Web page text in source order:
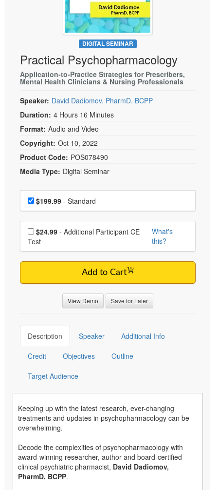
Psychologist
Social Worker
Rehab
Physical Therapist
Speech-Language Pathologist
Live Webcast
In-Person Seminar
Magazine Subscription
Therapist.com Subscription
Free Worksheets
DVD
Bundles
DIGITAL SEMINAR
Practical Psychopharmacology
Application-to-Practice Strategies for Prescribers,
Mental Health Clinicians & Nursing Professionals
Speaker: David Dadiomov, PharmD, BCPP
Duration: 4 Hours 16 Minutes
Format: Audio and Video
Copyright: Oct 10, 2022
Product Code: POS078490
Media Type: Digital Seminar
Choose a price item
Price$199.99 - Standard
Choose additional price
$24.99
Test
What's
this?
Add to Cart
View Demo Save for Later
Description Speaker Additional Info
Credit Objectives Outline
Target Audience
Keeping up with the latest research, ever-changing
treatments and updates in psychopharmacology can be
overwhelming.
Decode the complexities of psychopharmacology with
award-winning researcher, author and board-certified
clinical psychiatric pharmacist, David Dadiomov,
PharmD, BCPP.